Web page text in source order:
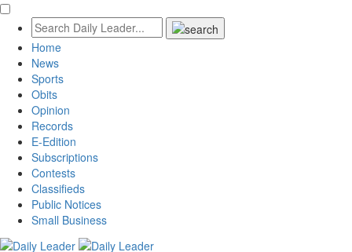
Home
News
Sports
Obits
Opinion
Records
E-Edition
Subscriptions
Contests
Classifieds
Public Notices
Small Business